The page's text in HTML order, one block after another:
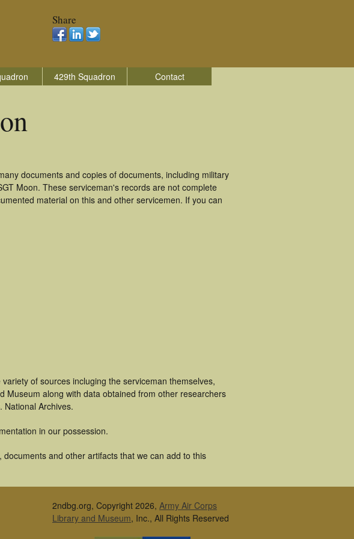
Share
429th Squadron Contact
documents and copies of documents, including military
Moon. These serviceman's records are not complete
material on this and other servicemen. If you can
of sources incluging the serviceman themselves,
Museum along with data obtained from other researchers
National Archives.
in our possession.
and other artifacts that we can add to this
2ndbg.org, Copyright 2026, Army Air Corps
Library and Museum, Inc., All Rights Reserved